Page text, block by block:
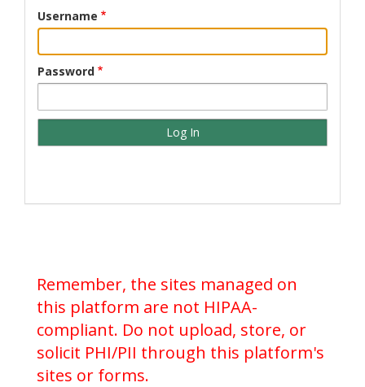
Username
Password
Remember, the sites managed on
this platform are not HIPAA-
compliant. Do not upload, store, or
solicit PHI/PII through this platform's
sites or forms.